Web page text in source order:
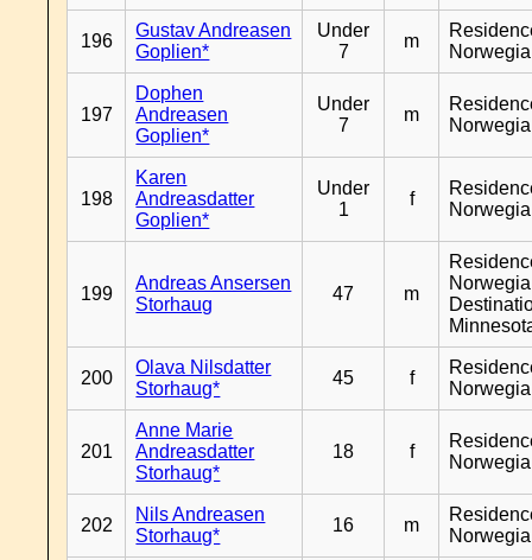
196
Gustav Andreasen
Goplien*
Under
7
m
197
Dophen
Andreasen
Goplien*
Under
7
m
198
Karen
Andreasdatter
Goplien*
Under
1
f
199
Andreas Ansersen
Storhaug
47 m
200
Olava Nilsdatter
Storhaug*
45 f
201
Anne Marie
Andreasdatter
Storhaug*
18 f
202
Nils Andreasen
Storhaug*
16 m